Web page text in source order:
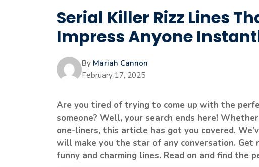
Serial Killer Rizz Lines
Impress Anyone
By Mariah Cannon
February 17, 2025
Are you tired of trying to come up with the
someone? Well, your search ends here!
one-liners, this article has got you covered.
will make you the star of any conversation.
funny and charming lines. Read on and find the